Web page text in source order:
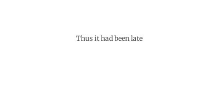
Thus it had been late